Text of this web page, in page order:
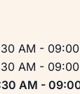
Hours
AM -
AM -
AM -